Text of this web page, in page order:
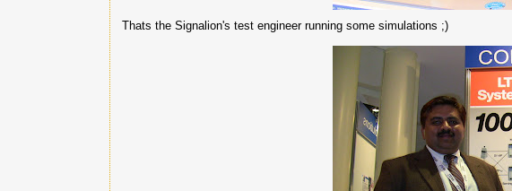
Thats the Signalion's test engineer running some simulations ;)